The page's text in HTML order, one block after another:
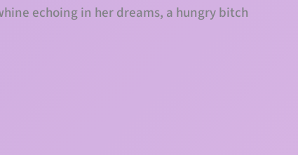
echoing in her dreams, a hungry bitch